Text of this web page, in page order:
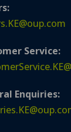
Service:
Enquiries: